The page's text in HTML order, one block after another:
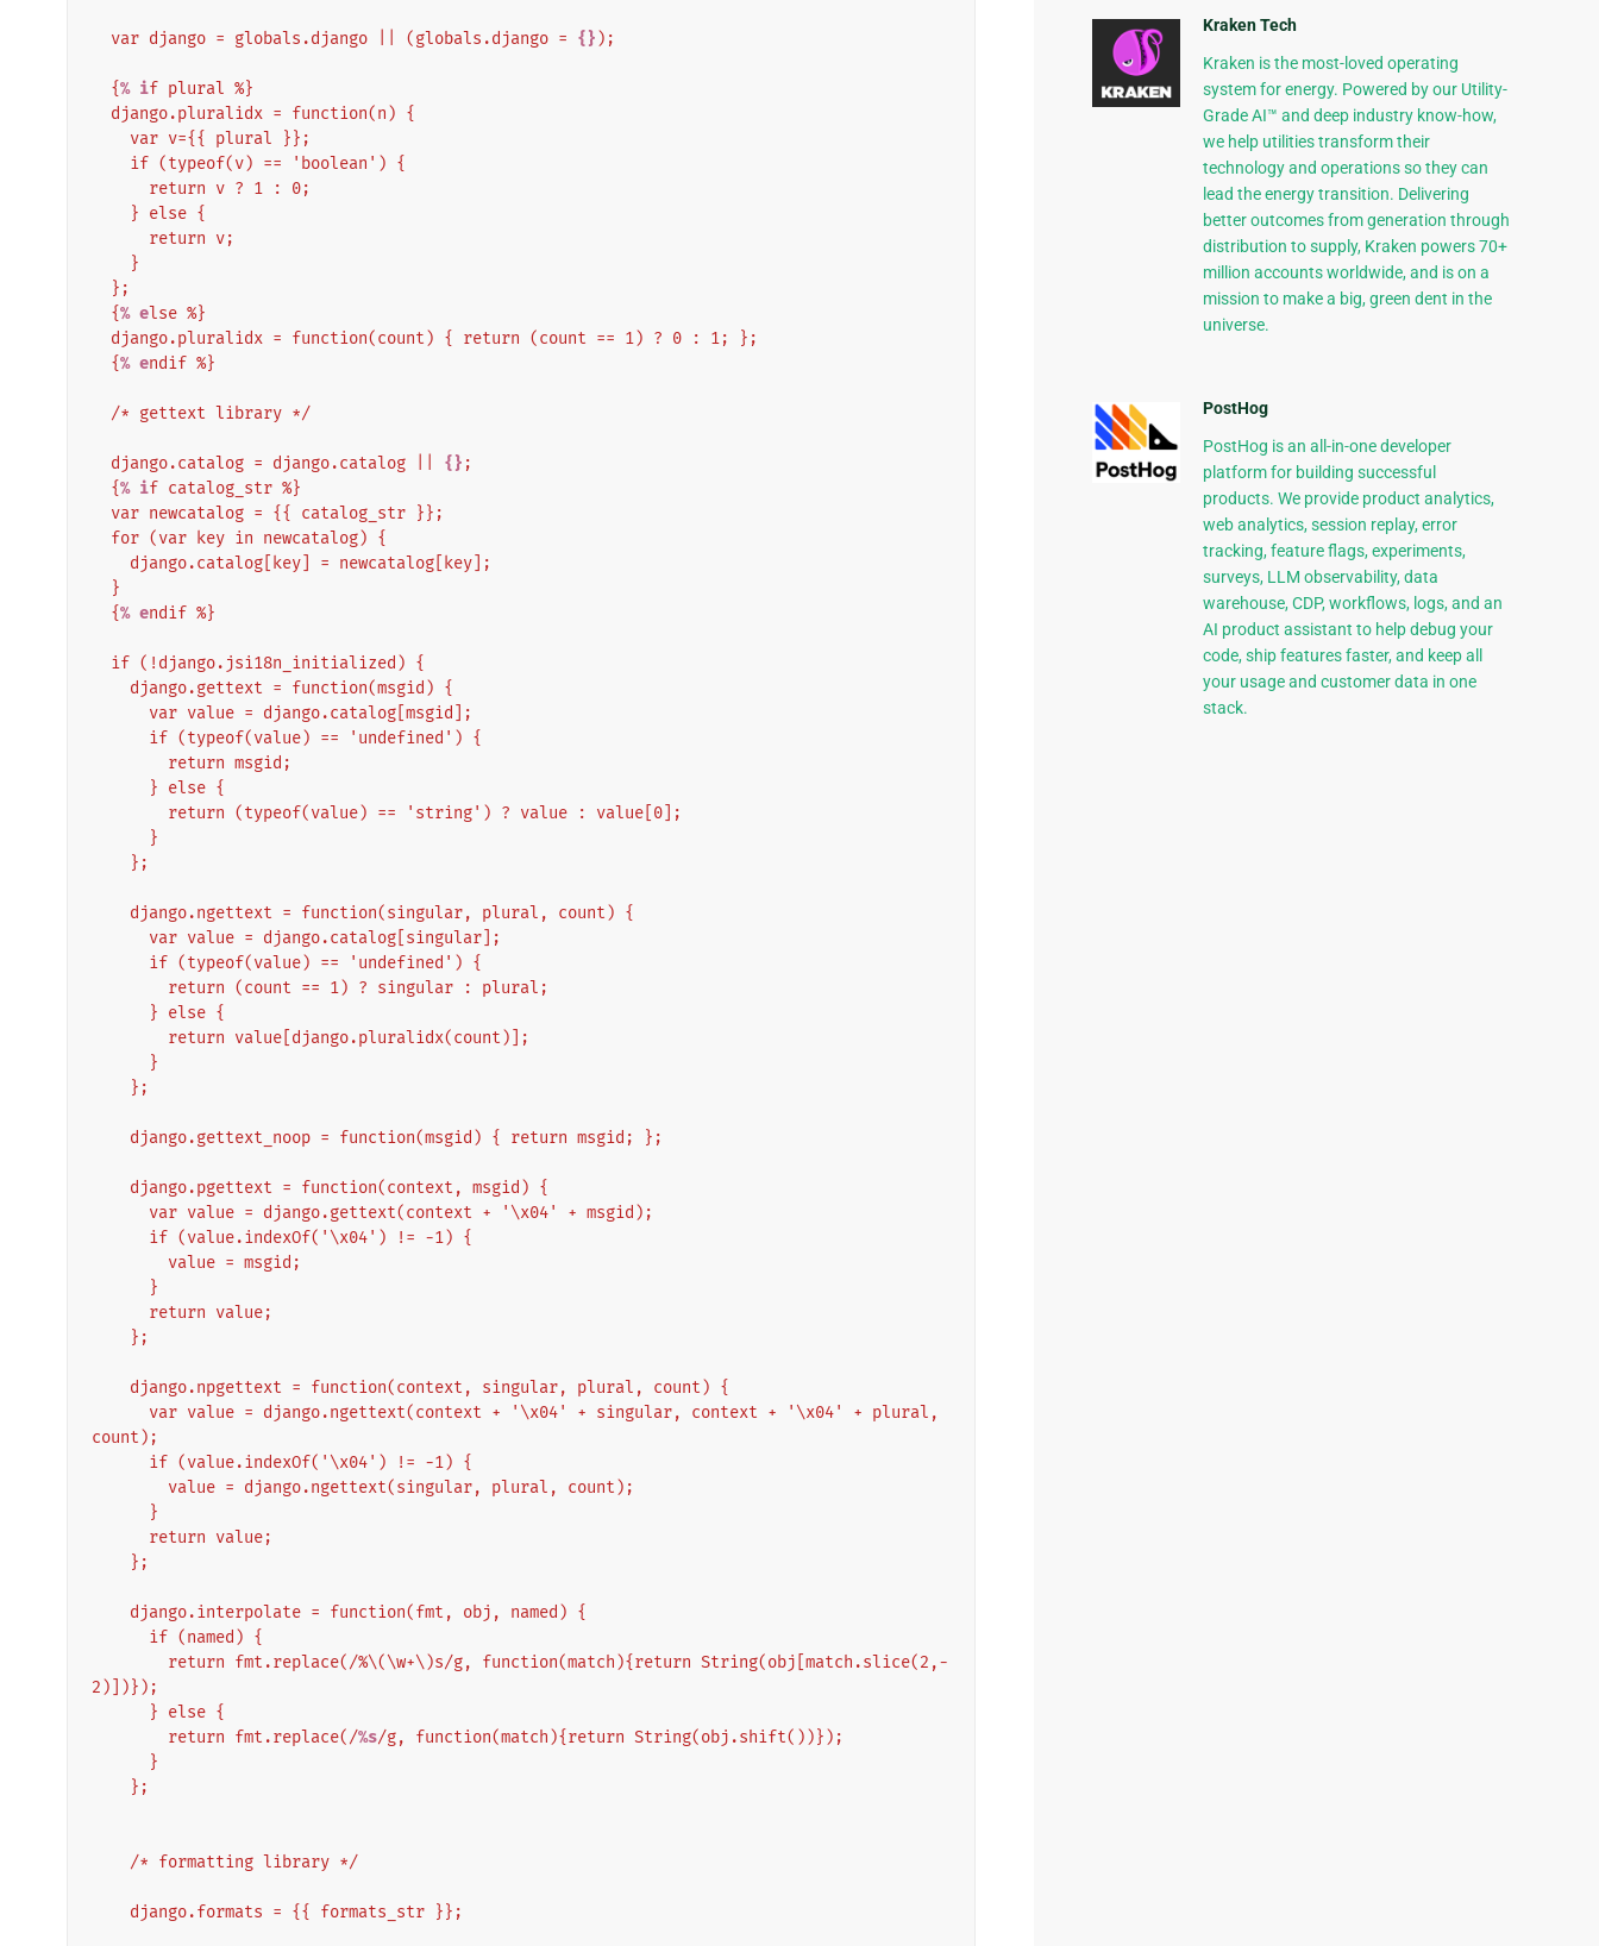
  var django = globals.django || (globals.django =
{} );
  {
% if plural %}
  django.pluralidx = function(n) {
    var v={{ plural }};
    if (typeof(v) == 'boolean') {
      return v ? 1 : 0;
    } else {
      return v;
    }
  };
  {
% else %}
  django.pluralidx = function(count) { return (count == 1) ? 0 : 1; };
  {
% endif %}
  /* gettext library */
  django.catalog = django.catalog ||
{} ;
  {
% if catalog_str %}
  var newcatalog = {{ catalog_str }};
  for (var key in newcatalog) {
    django.catalog[key] = newcatalog[key];
  }
  {
% endif %}
  if (!django.jsi18n_initialized) {
    django.gettext = function(msgid) {
      var value = django.catalog[msgid];
      if (typeof(value) == 'undefined') {
        return msgid;
      } else {
        return (typeof(value) == 'string') ? value : value[0];
      }
    };
    django.ngettext = function(singular, plural, count) {
      var value = django.catalog[singular];
      if (typeof(value) == 'undefined') {
        return (count == 1) ? singular : plural;
      } else {
        return value[django.pluralidx(count)];
      }
    };
    django.gettext_noop = function(msgid) { return msgid; };
    django.pgettext = function(context, msgid) {
      var value = django.gettext(context + '\x04' + msgid);
      if (value.indexOf('\x04') != -1) {
        value = msgid;
      }
      return value;
    };
    django.npgettext = function(context, singular, plural, count) {
count);
      if (value.indexOf('\x04') != -1) {
        value = django.ngettext(singular, plural, count);
      }
      return value;
    };
    django.interpolate = function(fmt, obj, named) {
      if (named) {
2)])});
      } else {
        return fmt.replace(/
%s/g, function(match){return String(obj.shift())});
      }
    };
    /* formatting library */
    django.formats = {{ formats_str }};
Kraken Tech
Kraken is the most-loved operating
system for energy. Powered by our Utility-
Grade AI™ and deep industry know-how,
we help utilities transform their
technology and operations so they can
lead the energy transition. Delivering
better outcomes from generation through
distribution to supply, Kraken powers 70+
million accounts worldwide, and is on a
mission to make a big, green dent in the
universe.
PostHog
PostHog is an all-in-one developer
platform for building successful
products. We provide product analytics,
web analytics, session replay, error
tracking, feature flags, experiments,
surveys, LLM observability, data
warehouse, CDP, workflows, logs, and an
AI product assistant to help debug your
code, ship features faster, and keep all
your usage and customer data in one
stack.